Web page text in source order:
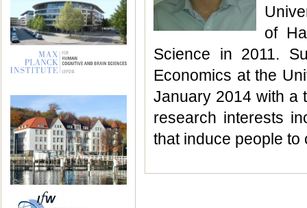
of
Science in 2011.
Economics at the
January 2014 with a
research interests
that induce people to